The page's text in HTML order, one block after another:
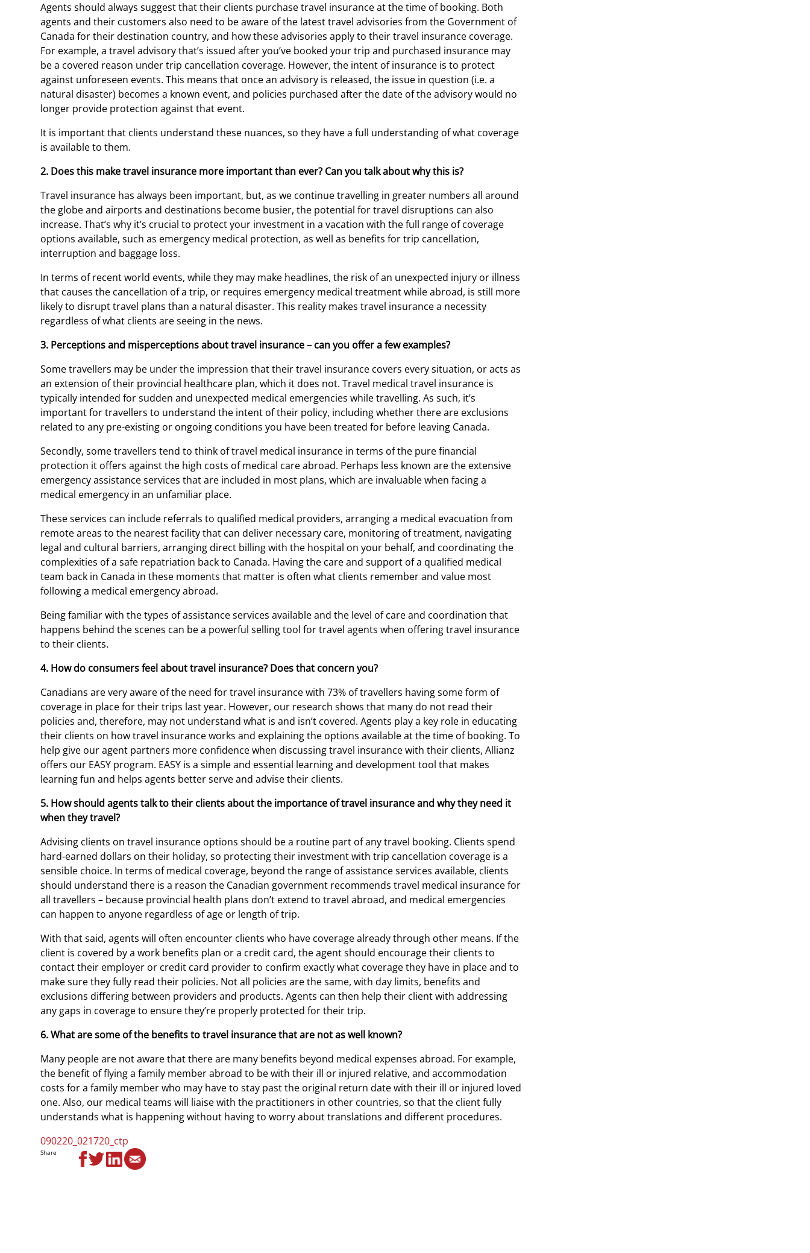
Agents should always suggest that their clients purchase travel insurance at the time of booking. Both
agents and their customers also need to be aware of the latest travel advisories from the Government of
Canada for their destination country, and how these advisories apply to their travel insurance coverage.
For example, a travel advisory that’s issued after you’ve booked your trip and purchased insurance may
be a covered reason under trip cancellation coverage. However, the intent of insurance is to protect
against unforeseen events. This means that once an advisory is released, the issue in question (i.e. a
natural disaster) becomes a known event, and policies purchased after the date of the advisory would no
longer provide protection against that event.
It is important that clients understand these nuances, so they have a full understanding of what coverage
is available to them.
2. Does this make travel insurance more important than ever? Can you talk about why this is?
Travel insurance has always been important, but, as we continue travelling in greater numbers all around
the globe and airports and destinations become busier, the potential for travel disruptions can also
increase. That’s why it’s crucial to protect your investment in a vacation with the full range of coverage
options available, such as emergency medical protection, as well as benefits for trip cancellation,
interruption and baggage loss.
In terms of recent world events, while they may make headlines, the risk of an unexpected injury or illness
that causes the cancellation of a trip, or requires emergency medical treatment while abroad, is still more
likely to disrupt travel plans than a natural disaster. This reality makes travel insurance a necessity
regardless of what clients are seeing in the news.
3. Perceptions and misperceptions about travel insurance – can you offer a few examples?
Some travellers may be under the impression that their travel insurance covers every situation, or acts as
an extension of their provincial healthcare plan, which it does not. Travel medical travel insurance is
typically intended for sudden and unexpected medical emergencies while travelling. As such, it’s
important for travellers to understand the intent of their policy, including whether there are exclusions
related to any pre-existing or ongoing conditions you have been treated for before leaving Canada.
Secondly, some travellers tend to think of travel medical insurance in terms of the pure financial
protection it offers against the high costs of medical care abroad. Perhaps less known are the extensive
emergency assistance services that are included in most plans, which are invaluable when facing a
medical emergency in an unfamiliar place.
These services can include referrals to qualified medical providers, arranging a medical evacuation from
remote areas to the nearest facility that can deliver necessary care, monitoring of treatment, navigating
legal and cultural barriers, arranging direct billing with the hospital on your behalf, and coordinating the
complexities of a safe repatriation back to Canada. Having the care and support of a qualified medical
team back in Canada in these moments that matter is often what clients remember and value most
following a medical emergency abroad.
Being familiar with the types of assistance services available and the level of care and coordination that
happens behind the scenes can be a powerful selling tool for travel agents when offering travel insurance
to their clients.
4. How do consumers feel about travel insurance? Does that concern you?
Canadians are very aware of the need for travel insurance with 73% of travellers having some form of
coverage in place for their trips last year. However, our research shows that many do not read their
policies and, therefore, may not understand what is and isn’t covered. Agents play a key role in educating
their clients on how travel insurance works and explaining the options available at the time of booking. To
help give our agent partners more confidence when discussing travel insurance with their clients, Allianz
offers our EASY program. EASY is a simple and essential learning and development tool that makes
learning fun and helps agents better serve and advise their clients.
5. How should agents talk to their clients about the importance of travel insurance and why they need it
when they travel?
Advising clients on travel insurance options should be a routine part of any travel booking. Clients spend
hard-earned dollars on their holiday, so protecting their investment with trip cancellation coverage is a
sensible choice. In terms of medical coverage, beyond the range of assistance services available, clients
should understand there is a reason the Canadian government recommends travel medical insurance for
all travellers – because provincial health plans don’t extend to travel abroad, and medical emergencies
can happen to anyone regardless of age or length of trip.
With that said, agents will often encounter clients who have coverage already through other means. If the
client is covered by a work benefits plan or a credit card, the agent should encourage their clients to
contact their employer or credit card provider to confirm exactly what coverage they have in place and to
make sure they fully read their policies. Not all policies are the same, with day limits, benefits and
exclusions differing between providers and products. Agents can then help their client with addressing
any gaps in coverage to ensure they’re properly protected for their trip.
6. What are some of the benefits to travel insurance that are not as well known?
Many people are not aware that there are many benefits beyond medical expenses abroad. For example,
the benefit of flying a family member abroad to be with their ill or injured relative, and accommodation
costs for a family member who may have to stay past the original return date with their ill or injured loved
one. Also, our medical teams will liaise with the practitioners in other countries, so that the client fully
understands what is happening without having to worry about translations and different procedures.
090220_021720_ctp
Share